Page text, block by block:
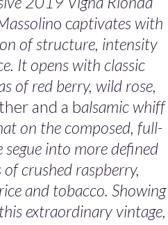
o captivates with
of structure, intensity
It opens with classic
of red berry, wild rose,
and a balsamic whiff
on the composed, full-
segue into more defined
of crushed raspberry,
and tobacco. Showing
extraordinary vintage,